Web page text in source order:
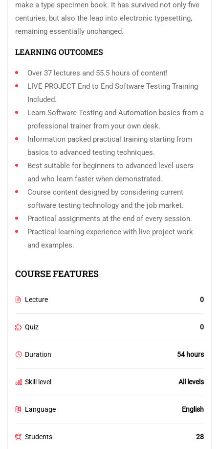
make a type specimen book. It has survived not only five
centuries, but also the leap into electronic typesetting,
remaining essentially unchanged.
LEARNING OUTCOMES
Over 37 lectures and 55.5 hours of content!
LIVE PROJECT End to End Software Testing Training
Included.
Learn Software Testing and Automation basics from a
professional trainer from your own desk.
Information packed practical training starting from
basics to advanced testing techniques.
Best suitable for beginners to advanced level users
and who learn faster when demonstrated.
Course content designed by considering current
software testing technology and the job market.
Practical assignments at the end of every session.
Practical learning experience with live project work
and examples.
COURSE FEATURES
Lecture 0
Quiz 0
Duration 54 hours
Skill level All levels
Language English
Students 28